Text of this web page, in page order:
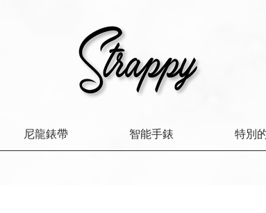
尼龍錶帶 智能手錶 特別